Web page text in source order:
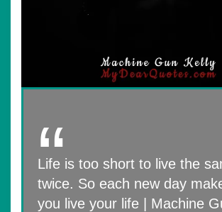
Life is too short to live the
twice. So each new day
you live your life | Machine